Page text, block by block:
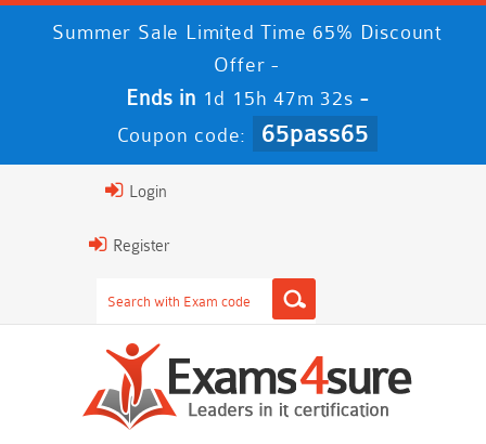
Summer Sale Limited Time 65% Discount
Offer -
Ends in 1d 15h 47m 31s -
Coupon code: 65pass65
Login
Register